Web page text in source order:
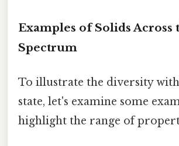
Examples of Solids Across
Spectrum
To illustrate the diversity
state, let's examine some
highlight the range of